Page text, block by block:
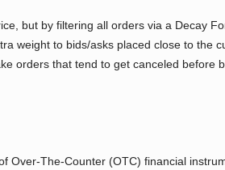
but by filtering all orders via a Decay
weight to bids/asks placed close to the
orders that tend to get canceled before
The-Counter (OTC) financial